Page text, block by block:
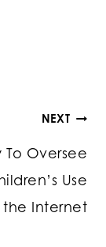
NEXT
To Oversee
Use
the Internet